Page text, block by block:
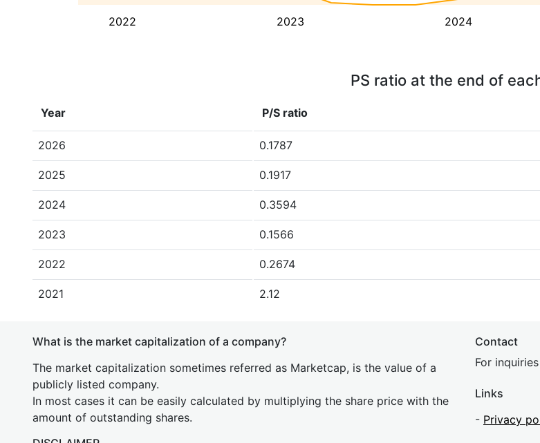
2022 2023 2024
PS ratio at the end of
Year P/S ratio
2026 0.1787
2025 0.1917
2024 0.3594
2023 0.1566
2022 0.2674
2021 2.12
What is the market capitalization of a company?
The market capitalization sometimes referred as Marketcap, is the value of a
publicly listed company.
In most cases it can be easily calculated by multiplying the share price with the
amount of outstanding shares.
Contact
For
Links
- Privacy